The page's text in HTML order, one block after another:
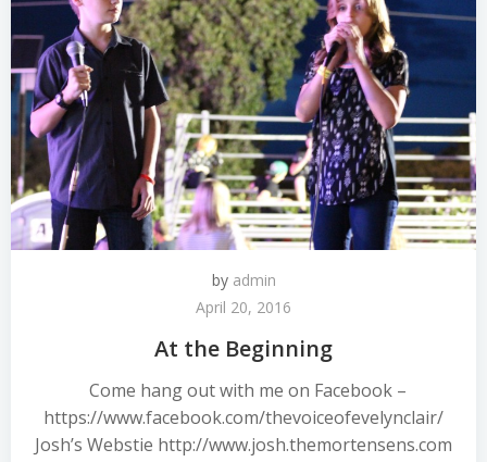
by admin
April 20, 2016
At the Beginning
Come hang out with me on Facebook –
https://www.facebook.com/thevoiceofevelynclair/
Josh’s Webstie http://www.josh.themortensens.com